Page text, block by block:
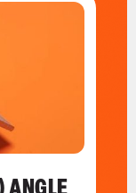
ANGLE